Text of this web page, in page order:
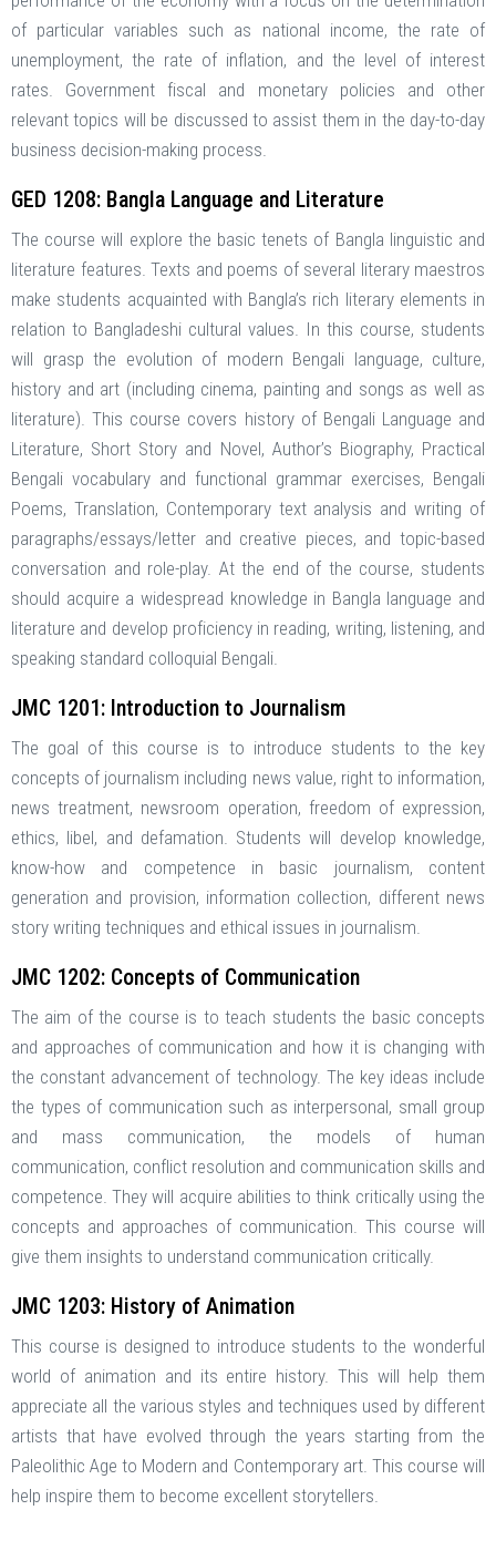
of particular variables such as national income, the rate of
unemployment, the rate of inflation, and the level of interest
rates. Government fiscal and monetary policies and other
relevant topics will be discussed to assist them in the day-to-day
business decision-making process.
GED 1208: Bangla Language and Literature
The course will explore the basic tenets of Bangla linguistic and
literature features. Texts and poems of several literary maestros
make students acquainted with Bangla’s rich literary elements in
relation to Bangladeshi cultural values. In this course, students
will grasp the evolution of modern Bengali language, culture,
history and art (including cinema, painting and songs as well as
literature). This course covers history of Bengali Language and
Literature, Short Story and Novel, Author’s Biography, Practical
Bengali vocabulary and functional grammar exercises, Bengali
Poems, Translation, Contemporary text analysis and writing of
paragraphs/essays/letter and creative pieces, and topic-based
conversation and role-play. At the end of the course, students
should acquire a widespread knowledge in Bangla language and
literature and develop proficiency in reading, writing, listening, and
speaking standard colloquial Bengali.
JMC 1201: Introduction to Journalism
The goal of this course is to introduce students to the key
concepts of journalism including news value, right to information,
news treatment, newsroom operation, freedom of expression,
ethics, libel, and defamation. Students will develop knowledge,
know-how and competence in basic journalism, content
generation and provision, information collection, different news
story writing techniques and ethical issues in journalism.
JMC 1202: Concepts of Communication
The aim of the course is to teach students the basic concepts
and approaches of communication and how it is changing with
the constant advancement of technology. The key ideas include
the types of communication such as interpersonal, small group
and mass communication, the models of human
communication, conflict resolution and communication skills and
competence. They will acquire abilities to think critically using the
concepts and approaches of communication. This course will
give them insights to understand communication critically.
JMC 1203: History of Animation
This course is designed to introduce students to the wonderful
world of animation and its entire history. This will help them
appreciate all the various styles and techniques used by different
artists that have evolved through the years starting from the
Paleolithic Age to Modern and Contemporary art. This course will
help inspire them to become excellent storytellers.